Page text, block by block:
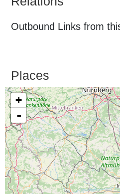
Outbound Links from
Places
+
-